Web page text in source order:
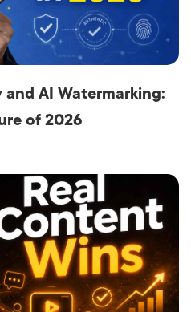
AI Watermarking:
of 2026